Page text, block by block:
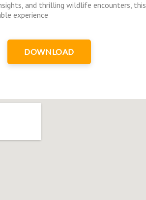
and thrilling wildlife encounters, this
experience
DOWNLOAD